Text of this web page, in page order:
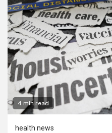
4 min read
health news